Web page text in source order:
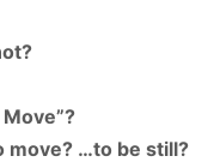
move? …to be still?